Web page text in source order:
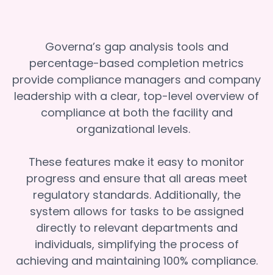
Governa’s gap analysis tools and
percentage-based completion metrics
provide compliance managers and company
leadership with a clear, top-level overview of
compliance at both the facility and
organizational levels.
These features make it easy to monitor
progress and ensure that all areas meet
regulatory standards. Additionally, the
system allows for tasks to be assigned
directly to relevant departments and
individuals, simplifying the process of
achieving and maintaining 100% compliance.